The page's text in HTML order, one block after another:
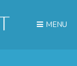
MENU